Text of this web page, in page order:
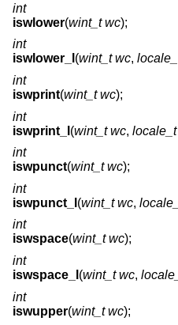
int
iswlower(wint_t wc);
int
iswlower_l (wint_t wc,
int
iswprint(wint_t wc);
int
iswprint_l (wint_t wc,
int
iswpunct(wint_t wc);
int
iswpunct_l (wint_t wc,
int
iswspace(wint_t wc);
int
iswspace_l (wint_t wc,
int
iswupper(wint_t wc);